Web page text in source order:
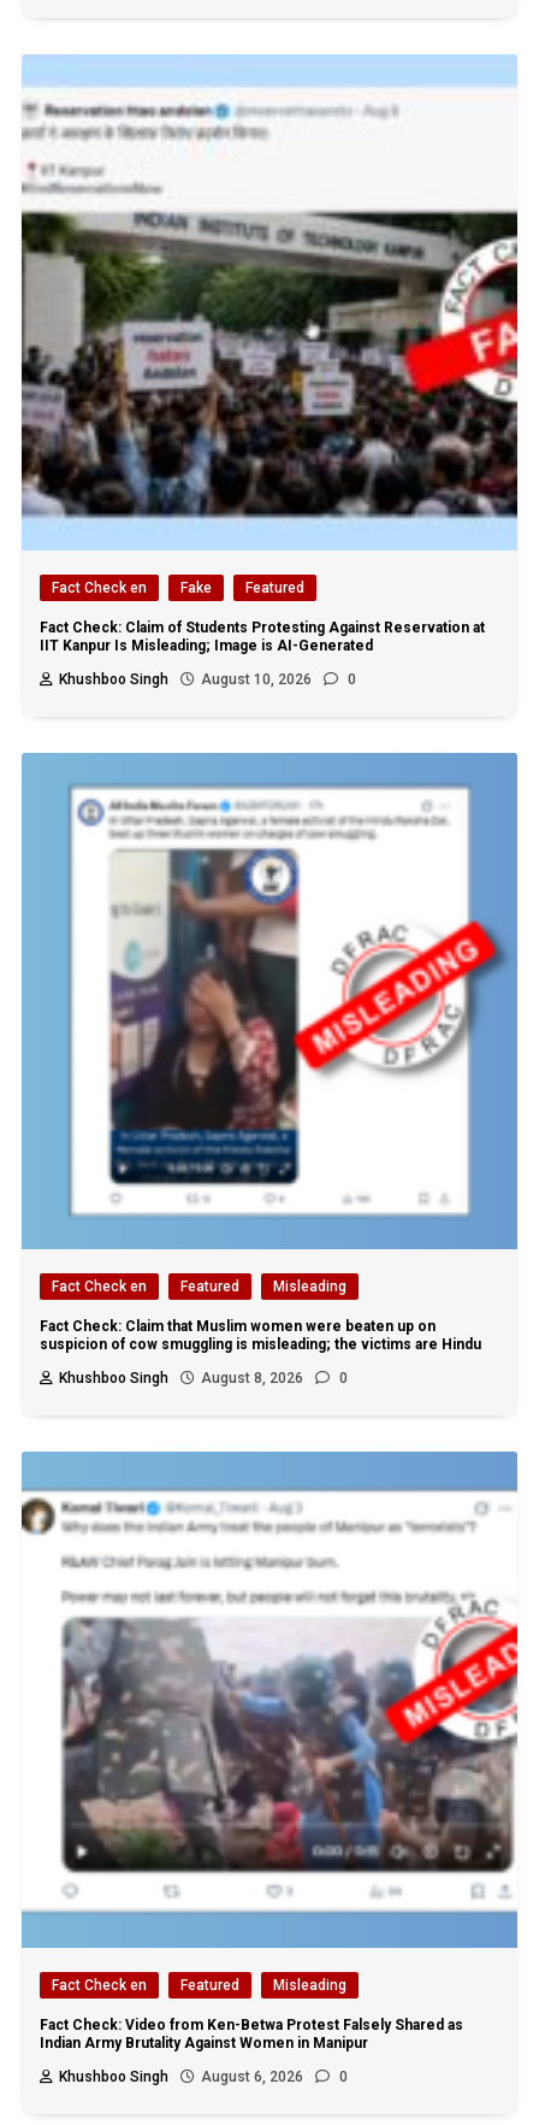
Fact Check en Fake Featured
Fact Check: Claim of Students Protesting Against Reservation at
IIT Kanpur Is Misleading; Image is AI-Generated
Khushboo Singh
August 10, 2026 0
Fact Check en Featured Misleading
Fact Check: Claim that Muslim women were beaten up on
suspicion of cow smuggling is misleading; the victims are Hindu
Khushboo Singh
August 8, 2026 0
Fact Check en Featured Misleading
Fact Check: Video from Ken-Betwa Protest Falsely Shared as
Indian Army Brutality Against Women in Manipur
Khushboo Singh
August 6, 2026 0